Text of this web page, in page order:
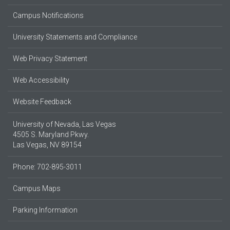
Campus Notifications
University Statements and Compliance
Web Privacy Statement
Web Accessibility
Website Feedback
University of Nevada, Las Vegas
4505 S. Maryland Pkwy.
Las Vegas, NV 89154
Phone: 702-895-3011
Campus Maps
Parking Information